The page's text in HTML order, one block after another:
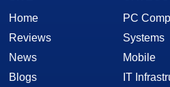
Home
Reviews
News
Blogs
PC
Systems
Mobile
IT